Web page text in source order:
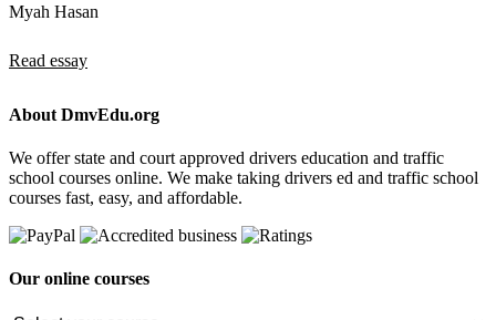
Myah Hasan
Read essay
About DmvEdu.org
We offer state and court approved drivers education and traffic
school courses online. We make taking drivers ed and traffic school
courses fast, easy, and affordable.
Our online courses